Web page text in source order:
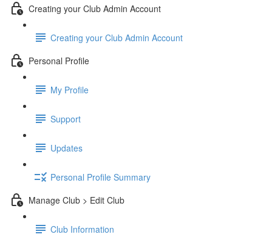
Creating your Club Admin Account
Creating your Club Admin Account
Personal Profile
My Profile
Support
Updates
Personal Profile Summary
Manage Club > Edit Club
Club Information